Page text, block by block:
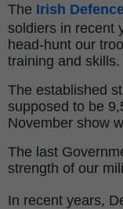
The Irish
soldiers in recent
head-hunt our
training and skills.
The established
supposed to be
November show
The last
strength of our
In recent years,